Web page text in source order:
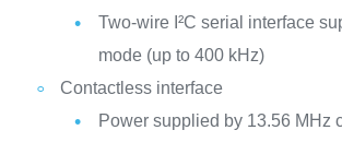
Two-wire I²C serial interface
mode (up to 400 kHz)
Contactless interface
Power supplied by 13.56 MHz